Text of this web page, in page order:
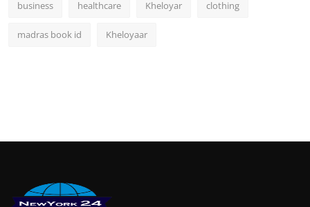
business healthcare Kheloyar clothing
madras book id Kheloyaar